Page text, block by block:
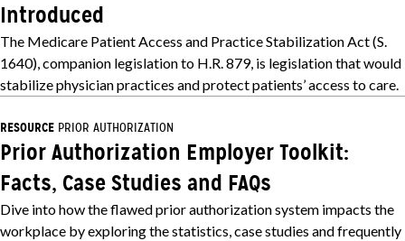
Introduced
The Medicare Patient Access and Practice Stabilization Act (S.
1640), companion legislation to H.R. 879, is legislation that would
stabilize physician practices and protect patients’ access to care.
RESOURCE PRIOR AUTHORIZATION
Prior Authorization Employer Toolkit:
Facts, Case Studies and FAQs
Dive into how the flawed prior authorization system impacts the
workplace by exploring the statistics, case studies and frequently